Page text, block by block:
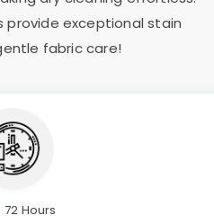
provide exceptional stain
fabric care!
Hours